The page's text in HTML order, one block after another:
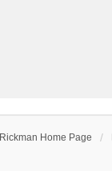
Rickman Home Page